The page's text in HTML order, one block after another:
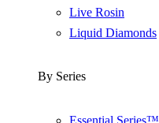
Live Rosin
Liquid Diamonds
By Series
Essential Series™